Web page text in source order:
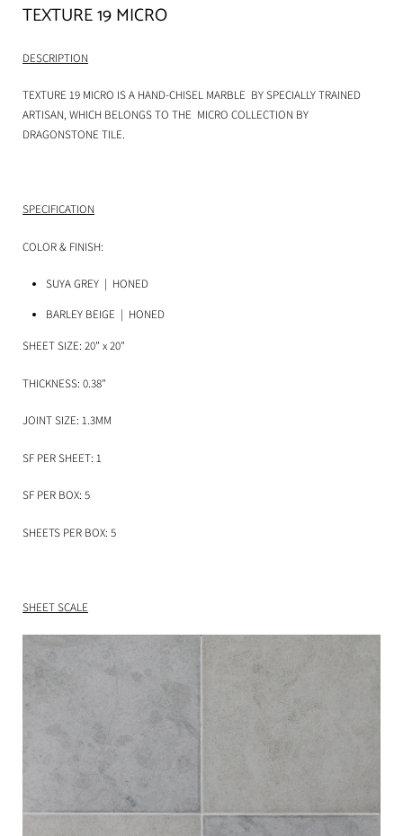
TEXTURE 19 MICRO
DESCRIPTION
TEXTURE 19 MICRO IS A HAND-CHISEL MARBLE BY SPECIALLY TRAINED
ARTISAN, WHICH BELONGS TO THE MICRO COLLECTION BY
DRAGONSTONE TILE.
SPECIFICATION
COLOR & FINISH:
SUYA GREY | HONED
BARLEY BEIGE | HONED
SHEET SIZE: 20" x 20"
THICKNESS: 0.38"
JOINT SIZE: 1.3MM
SF PER SHEET: 1
SF PER BOX: 5
SHEETS PER BOX: 5
SHEET SCALE